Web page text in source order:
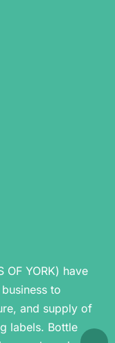
OF YORK) have
to
and supply of
labels. Bottle